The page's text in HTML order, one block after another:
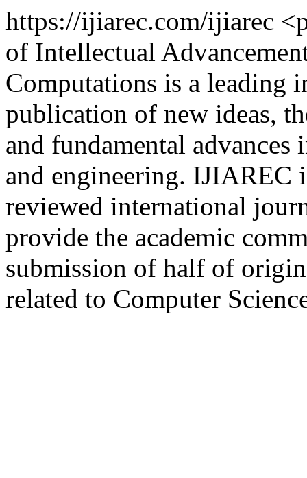
https://ijiarec.com/ijiarec
of Intellectual
Computations is a leading
publication of new ideas,
and fundamental advances
and engineering. IJIAREC
reviewed international
provide the academic
submission of half of
related to Computer